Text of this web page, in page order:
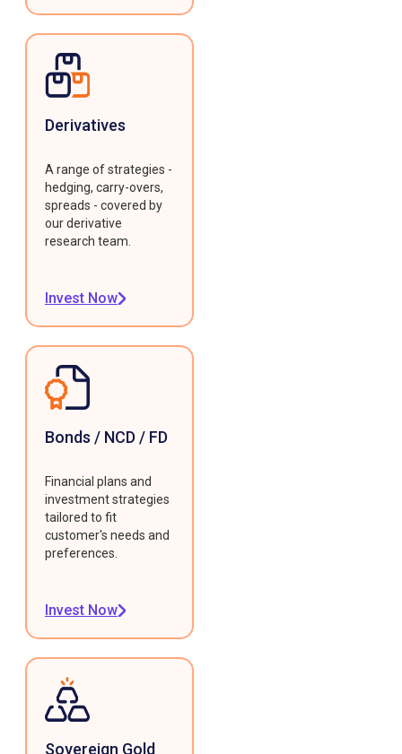
Derivatives
A range of strategies -
hedging, carry-overs,
spreads - covered by
our derivative
research team.
Invest Now
Bonds / NCD / FD
Financial plans and
investment strategies
tailored to fit
customer's needs and
preferences.
Invest Now
Sovereign Gold